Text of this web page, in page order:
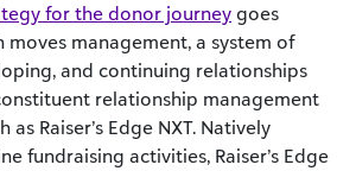
for the donor journey goes
moves management, a system of
and continuing relationships
relationship management
as Raiser’s Edge NXT. Natively
fundraising activities, Raiser’s Edge